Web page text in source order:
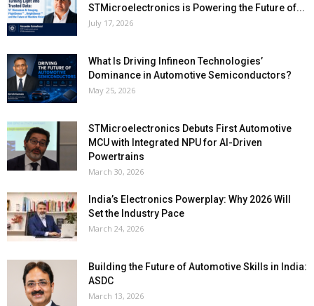
STMicroelectronics is Powering the Future of...
July 17, 2026
What Is Driving Infineon Technologies’
Dominance in Automotive Semiconductors?
May 25, 2026
STMicroelectronics Debuts First Automotive
MCU with Integrated NPU for AI-Driven
Powertrains
March 30, 2026
India’s Electronics Powerplay: Why 2026 Will
Set the Industry Pace
March 24, 2026
Building the Future of Automotive Skills in India:
ASDC
March 13, 2026